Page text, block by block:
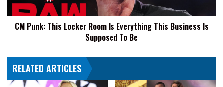
This
Business
Be
CM Punk: This Locker Room Is Everything This Business Is
Supposed To Be
RELATED ARTICLES